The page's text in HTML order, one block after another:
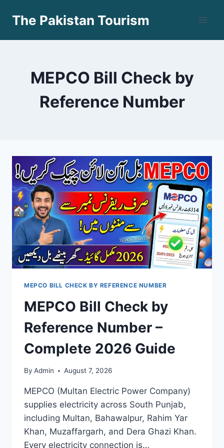
The Pakistan Tourism
MEPCO Bill Check by
Reference Number
MEPCO BILL CHECK BY REFERENCE NUMBER
MEPCO Bill Check by
Reference Number –
Complete 2026 Guide
By Admin August 7, 2026
MEPCO (Multan Electric Power Company)
supplies electricity across South Punjab,
including Multan, Bahawalpur, Rahim Yar
Khan, Muzaffargarh, and Dera Ghazi Khan.
Every electricity connection is…